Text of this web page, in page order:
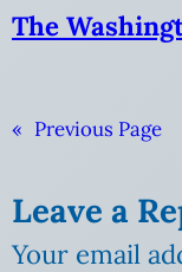
The
« Previous Page
Leave a
Your email